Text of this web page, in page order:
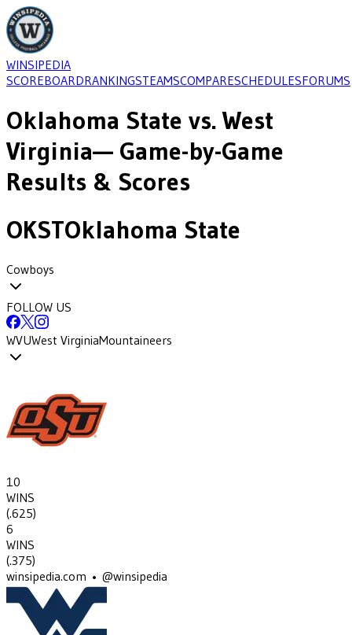
WINSIPEDIA
SCOREBOARDRANKINGSTEAMSCOMPARESCHEDULESFORUMS
Oklahoma State vs.West
Virginia— Game-by-Game
Results & Scores
OKSTOklahoma State
Cowboys
FOLLOW US
WVUWest VirginiaMountaineers
10
WINS
(.625)
6
WINS
(.375)
winsipedia.com • @winsipedia